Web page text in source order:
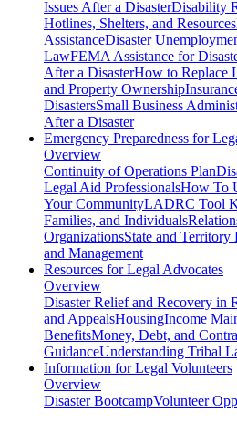
Issues After a DisasterDisability
Hotlines, Shelters, and Resources
AssistanceDisaster
LawFEMA Assistance for
After a DisasterHow to Replace
and Property Ownership
DisastersSmall Business
After a Disaster
Emergency Preparedness for
Overview
Continuity of Operations Plan
Legal Aid ProfessionalsHow To
Your CommunityLADRC Tool
Families, and Individuals
OrganizationsState and Territory
and Management
Resources forLegal Advocates
Overview
Disaster Relief and Recovery in
and AppealsHousingIncome
BenefitsMoney, Debt, and
GuidanceUnderstanding Tribal
Information forLegal Volunteers
Overview
Disaster BootcampVolunteer